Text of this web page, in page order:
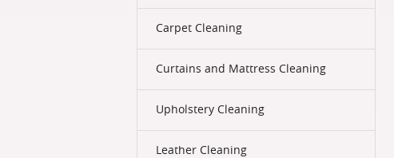
Carpet Cleaning
Curtains and Mattress Cleaning
Upholstery Cleaning
Leather Cleaning